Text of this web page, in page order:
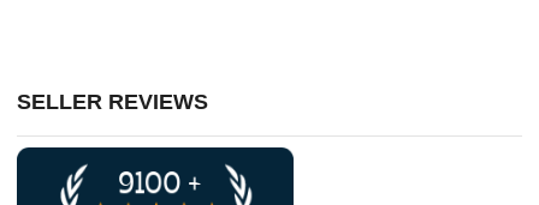
SELLER REVIEWS